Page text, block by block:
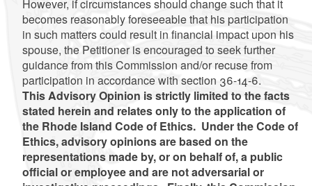
However, if circumstances should change such that it
becomes reasonably foreseeable that his participation
in such matters could result in financial impact upon his
spouse, the Petitioner is encouraged to seek further
guidance from this Commission and/or recuse from
participation in accordance with section 36-14-6.
This Advisory Opinion is strictly limited to the facts
stated herein and relates only to the application of
the Rhode Island Code of Ethics. Under the Code of
Ethics, advisory opinions are based on the
representations made by, or on behalf of, a public
official or employee and are not adversarial or